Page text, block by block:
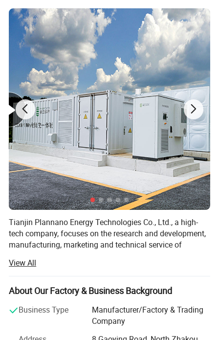
Tianjin Plannano Energy Technologies Co., Ltd., a high-
tech company, focuses on the research and development,
manufacturing, marketing and technical service of
energy. Based on excellent technical service and support,
Plannano is aimed to supply a complete solution to green-
energy storage and products in power system for the
Together with research labs at Nankai Unicersity,
View All
About Our Factory & Business Background
Business Type
Manufacturer/Factory & Trading
Company